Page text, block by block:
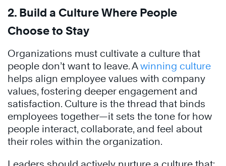
2. Build a Culture Where People
Choose to Stay
Organizations must cultivate a culture that
people don’t want to leave. Awinning culture
helps align employee values with company
values, fostering deeper engagement and
satisfaction. Culture is the thread that binds
employees together—it sets the tone for how
people interact, collaborate, and feel about
their roles within the organization.